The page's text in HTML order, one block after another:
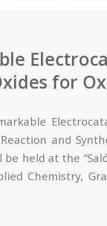
for
and
held at the
Chemistry,